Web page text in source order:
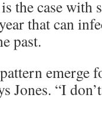
the case with
that can
past.
emerge
Jones. “I